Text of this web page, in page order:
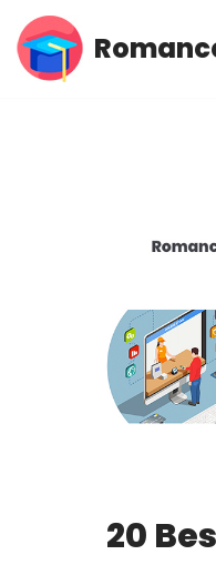
Skip
20